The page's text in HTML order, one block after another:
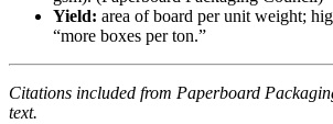
Yield: area of board per unit weight;
“more boxes per ton.”
Citations included from Paperboard
text.